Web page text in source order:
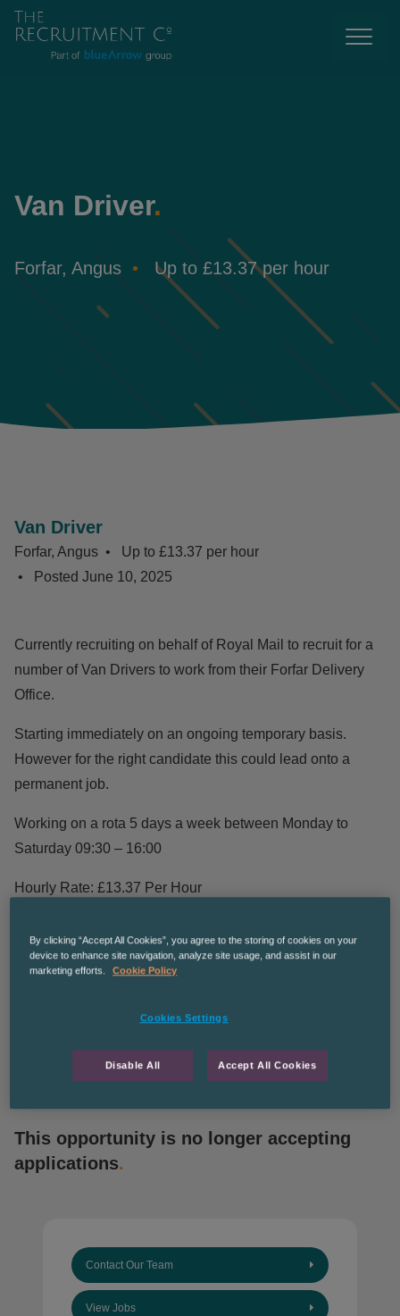
Van Driver.
Forfar, Angus Up to £13.37 per hour
Van Driver
Forfar, Angus
Up to £13.37 per hour
Posted June 10, 2025
Currently recruiting on behalf of Royal Mail to recruit for a
number of Van Drivers to work from their Forfar Delivery
Office.
Starting immediately on an ongoing temporary basis.
However for the right candidate this could lead onto a
permanent job.
Working on a rota 5 days a week between Monday to
Saturday 09:30 – 16:00
Hourly Rate: £13.37 Per Hour
licence and Disclosure will be required.
This opportunity is no longer accepting
applications.
Contact Our Team
View Jobs
By clicking “Accept All Cookies”, you agree to the storing of cookies on your
device to enhance site navigation, analyze site usage, and assist in our
marketing efforts.
Cookie Policy
Cookies Settings
Disable All Accept All Cookies